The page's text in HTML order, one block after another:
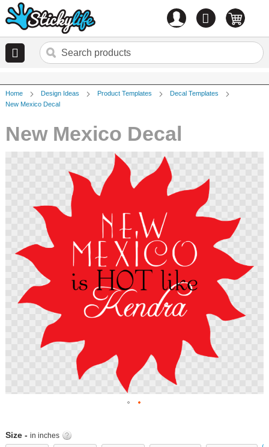
0 items
Home Design Ideas Product Templates
Decal Templates
New Mexico Decal
New Mexico Decal
Size - in inches